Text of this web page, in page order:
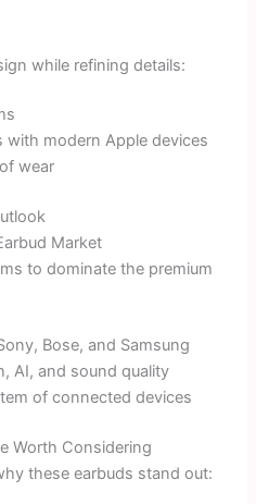
while refining details:
modern Apple devices
wear
Market
to dominate the premium
Bose, and Samsung
AI, and sound quality
of connected devices
Worth Considering
these earbuds stand out: